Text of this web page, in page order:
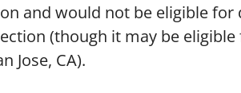
and would not be eligible for
(though it may be
Jose, CA).